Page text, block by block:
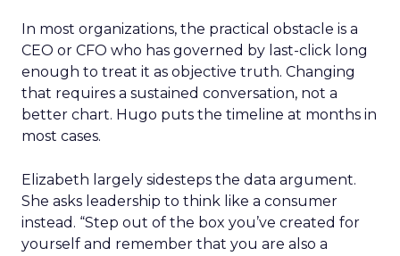
In most organizations, the practical obstacle is a
CEO or CFO who has governed by last-click long
enough to treat it as objective truth. Changing
that requires a sustained conversation, not a
better chart. Hugo puts the timeline at months in
most cases.
Elizabeth largely sidesteps the data argument.
She asks leadership to think like a consumer
instead. “Step out of the box you’ve created for
yourself and remember that you are also a